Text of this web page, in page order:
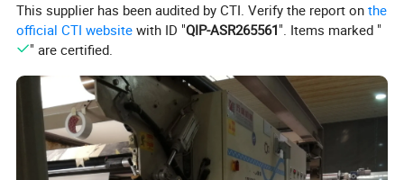
FBB
190G 210G 230G 250G 300G 350G 400G
This supplier has been audited by CTI. Verify the report onthe
official CTI website with ID "QIP-ASR265561". Items marked "
" are certified.